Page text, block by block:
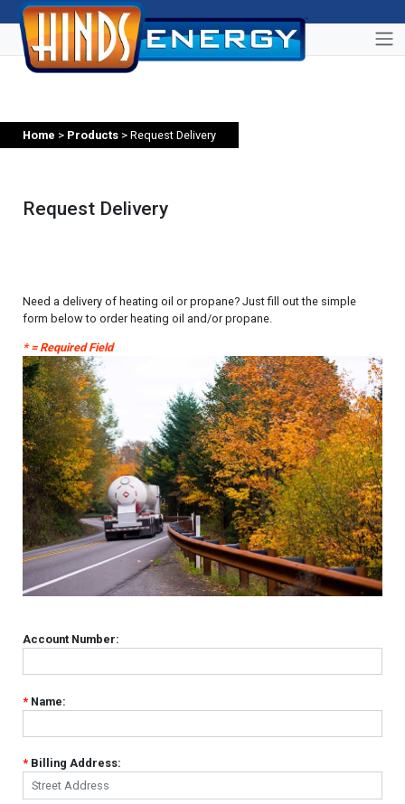
Home > Products > Request Delivery
Request Delivery
Need a delivery of heating oil or propane? Just fill out the simple
form below to order heating oil and/or propane.
* = Required Field
Account Number:
* Name:
* Billing Address: